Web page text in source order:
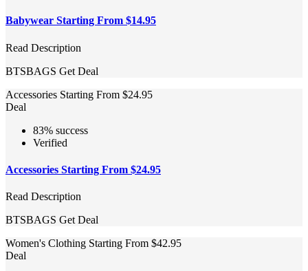
Babywear Starting From $14.95
Read Description
BTSBAGS Get Deal
Accessories Starting From $24.95
Deal
83% success
Verified
Accessories Starting From $24.95
Read Description
BTSBAGS Get Deal
Women's Clothing Starting From $42.95
Deal